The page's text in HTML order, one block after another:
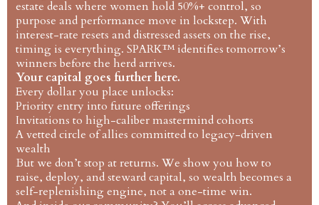
estate deals where women hold 50%+ control, so
purpose and performance move in lockstep. With
interest-rate resets and distressed assets on the rise,
timing is everything. SPARK™ identifies tomorrow’s
winners before the herd arrives.
Your capital goes further here.
Every dollar you place unlocks:
Priority entry into future offerings
Invitations to high-caliber mastermind cohorts
A vetted circle of allies committed to legacy-driven
wealth
But we don’t stop at returns. We show you how to
raise, deploy, and steward capital, so wealth becomes a
self-replenishing engine, not a one-time win.